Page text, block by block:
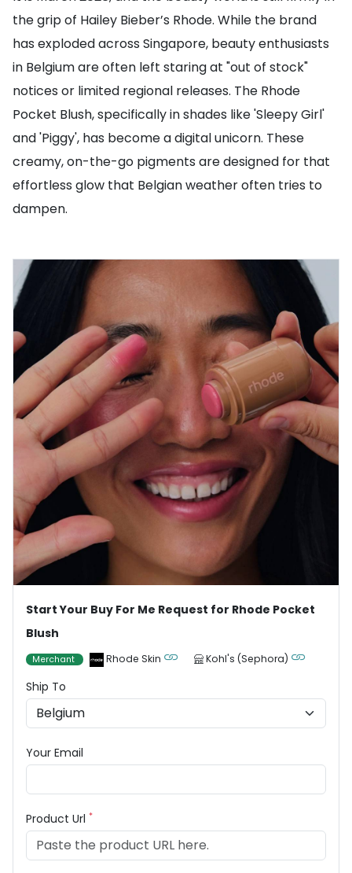
the grip of Hailey Bieber’s Rhode. While the brand
has exploded across Singapore, beauty enthusiasts
in Belgium are often left staring at "out of stock"
notices or limited regional releases. The Rhode
Pocket Blush, specifically in shades like 'Sleepy Girl'
and 'Piggy', has become a digital unicorn. These
creamy, on-the-go pigments are designed for that
effortless glow that Belgian weather often tries to
dampen.
Start Your Buy For Me Request for Rhode Pocket
Blush
Merchant Rhode Skin Kohl's (Sephora)
Ship To
Your Email
Product Url *